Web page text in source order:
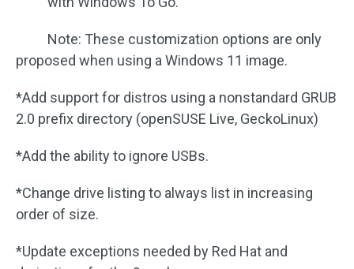
Note: These customization options are only
proposed when using a Windows 11 image.
*Add support for distros using a nonstandard GRUB
2.0 prefix directory (openSUSE Live, GeckoLinux)
*Add the ability to ignore USBs.
*Change drive listing to always list in increasing
order of size.
*Update exceptions needed by Red Hat and